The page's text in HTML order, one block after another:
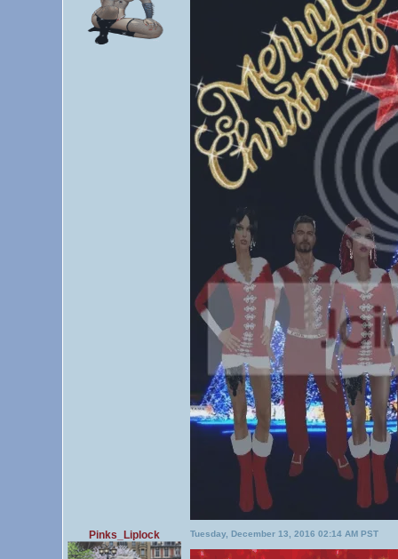
Pinks_Liplock Tuesday, December 13, 2016 02:14 AM PST